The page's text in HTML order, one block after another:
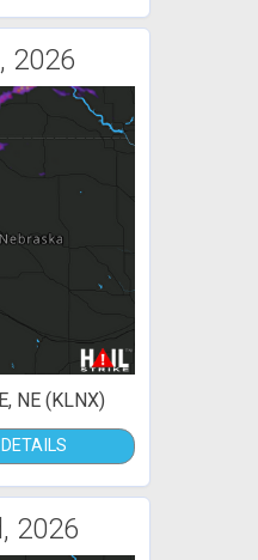
2026
NE (KLNX)
2026